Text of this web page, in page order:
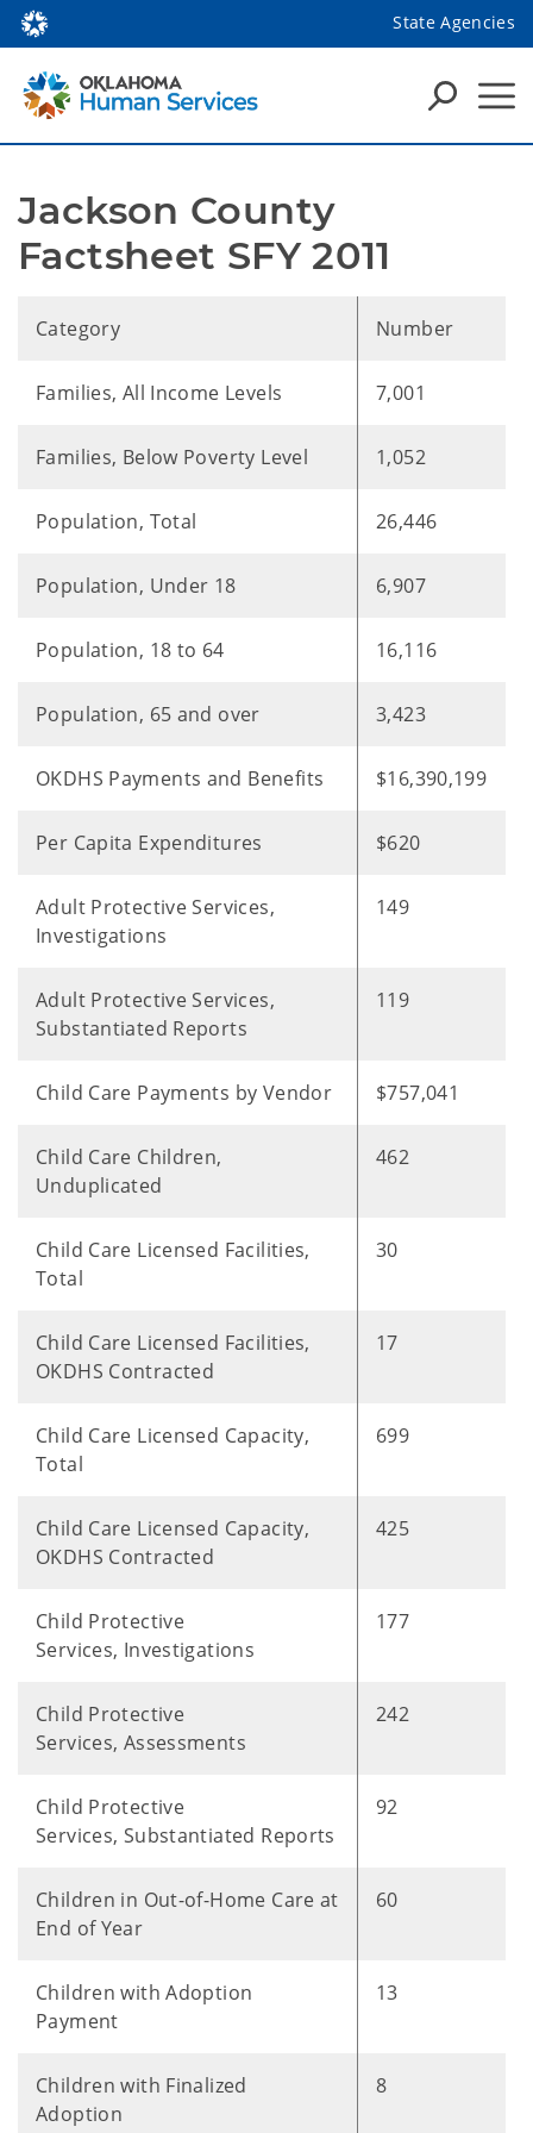
State Agencies
Jackson County
Factsheet SFY 2011
Category Number
Families, All Income Levels 7,001
Families, Below Poverty Level 1,052
Population, Total 26,446
Population, Under 18 6,907
Population, 18 to 64 16,116
Population, 65 and over 3,423
OKDHS Payments and Benefits $16,390,199
Per Capita Expenditures $620
Adult Protective Services,
Investigations
149
Adult Protective Services,
Substantiated Reports
119
Child Care Payments by Vendor $757,041
Child Care Children,
Unduplicated
462
Child Care Licensed Facilities,
Total
30
Child Care Licensed Facilities,
OKDHS Contracted
17
Child Care Licensed Capacity,
Total
699
Child Care Licensed Capacity,
OKDHS Contracted
425
Child Protective
Services, Investigations
177
Child Protective
Services, Assessments
242
Child Protective
Services, Substantiated Reports
92
Children in Out-of-Home Care at
End of Year
60
Children with Adoption
Payment
13
Children with Finalized
Adoption
8